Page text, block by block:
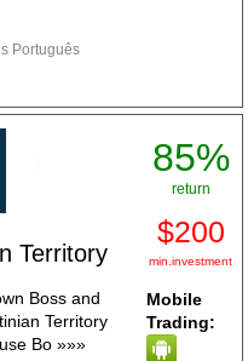
Português
Territory
Boss and
Territory
Bo »»»
85%
return
$200
min.investment
Mobile
Trading: